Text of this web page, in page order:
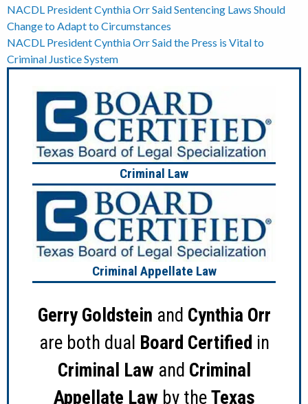
Post
navigation
NACDL President Cynthia Orr Said Sentencing Laws Should
Change to Adapt to Circumstances
NACDL President Cynthia Orr Said the Press is Vital to
Criminal Justice System
Criminal Law
Criminal Appellate Law
Gerry Goldstein and Cynthia Orr
are both dual Board Certified in
Criminal Law and Criminal
Appellate Law by theTexas